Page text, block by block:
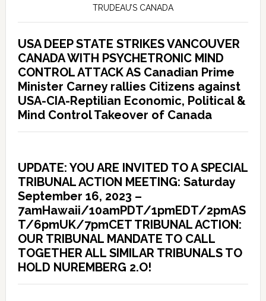
TRUDEAU’S CANADA
USA DEEP STATE STRIKES VANCOUVER
CANADA WITH PSYCHETRONIC MIND
CONTROL ATTACK AS Canadian Prime
Minister Carney rallies Citizens against
USA-CIA-Reptilian Economic, Political &
Mind Control Takeover of Canada
UPDATE: YOU ARE INVITED TO A SPECIAL
TRIBUNAL ACTION MEETING: Saturday
September 16, 2023 –
7amHawaii/10amPDT/1pmEDT/2pmAS
T/6pmUK/7pmCET TRIBUNAL ACTION:
OUR TRIBUNAL MANDATE TO CALL
TOGETHER ALL SIMILAR TRIBUNALS TO
HOLD NUREMBERG 2.O!